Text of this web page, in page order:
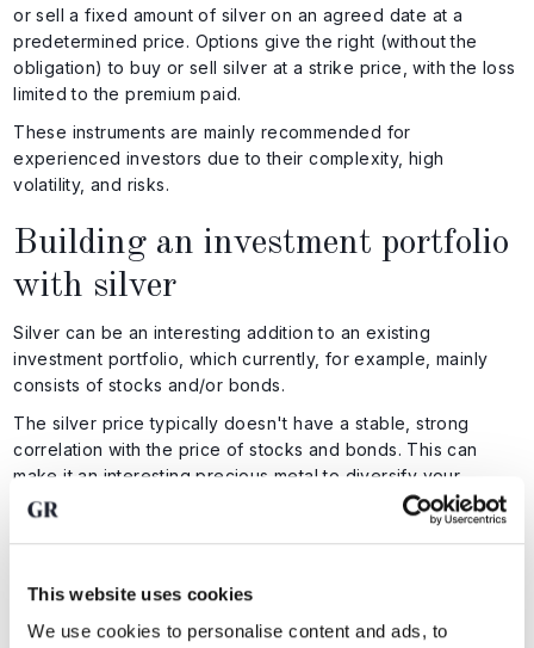
This website uses cookies
We use cookies to personalise content and ads, to
or sell a fixed amount of silver on an agreed date at a
predetermined price. Options give the right (without the
obligation) to buy or sell silver at a strike price, with the loss
limited to the premium paid.
These instruments are mainly recommended for
experienced investors due to their complexity, high
volatility, and risks.
Building an investment portfolio
with silver
Silver can be an interesting addition to an existing
investment portfolio, which currently, for example, mainly
consists of stocks and/or bonds.
The silver price typically doesn't have a stable, strong
correlation with the price of stocks and bonds. This can
make it an interesting precious metal to diversify your
portfolio with.
The 'ideal' percentage of your assets you can invest in
investment goals. Cautious investors, for example, might